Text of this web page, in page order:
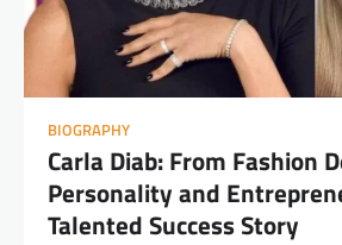
BIOGRAPHY
Carla Diab: From Fashion
Personality and
Talented Success Story